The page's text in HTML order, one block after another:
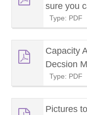
sure you
Type: PDF
Capacity
Decsion
Type: PDF
Pictures